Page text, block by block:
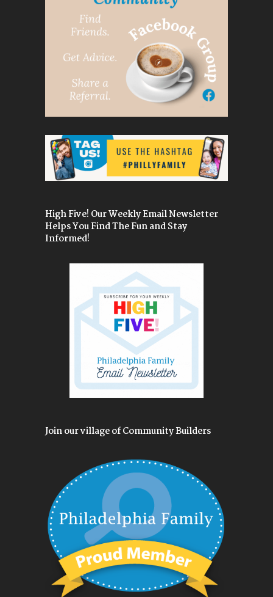
High Five! Our Weekly Email Newsletter
Helps You Find The Fun and Stay
Informed!
Join our village of Community Builders